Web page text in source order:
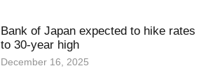
Bank of Japan expected to hike rates
to 30-year high
December 16, 2025